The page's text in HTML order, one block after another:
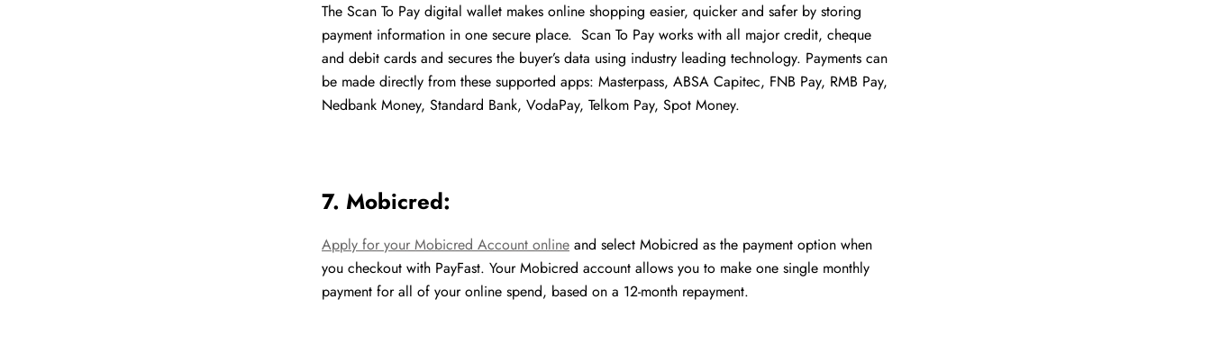
The Scan To Pay digital wallet makes online shopping easier, quicker and safer by storing
payment information in one secure place. Scan To Pay works with all major credit, cheque
and debit cards and secures the buyer’s data using industry leading technology. Payments can
be made directly from these supported apps: Masterpass, ABSA Capitec, FNB Pay, RMB Pay,
Nedbank Money, Standard Bank, VodaPay, Telkom Pay, Spot Money.
7. Mobicred:
Apply for your Mobicred Account online and select Mobicred as the payment option when
you checkout with PayFast. Your Mobicred account allows you to make one single monthly
payment for all of your online spend, based on a 12-month repayment.